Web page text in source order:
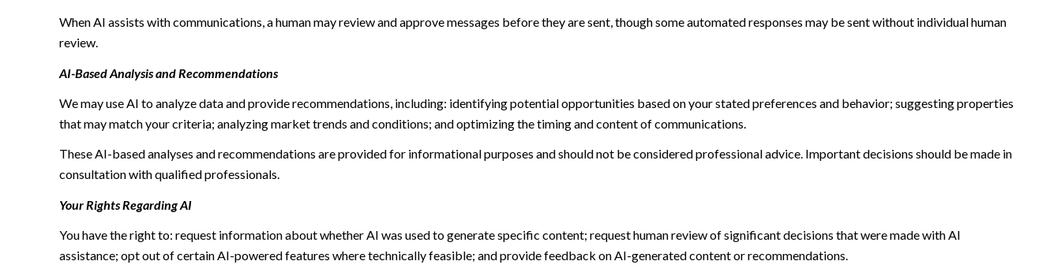
When AI assists with communications, a human may review and approve messages before they are sent, though some automated responses may be sent without individual human
review.
AI-Based Analysis and Recommendations
We may use AI to analyze data and provide recommendations, including: identifying potential opportunities based on your stated preferences and behavior; suggesting properties
that may match your criteria; analyzing market trends and conditions; and optimizing the timing and content of communications.
These AI-based analyses and recommendations are provided for informational purposes and should not be considered professional advice. Important decisions should be made in
consultation with qualified professionals.
Your Rights Regarding AI
You have the right to: request information about whether AI was used to generate specific content; request human review of significant decisions that were made with AI
assistance; opt out of certain AI-powered features where technically feasible; and provide feedback on AI-generated content or recommendations.